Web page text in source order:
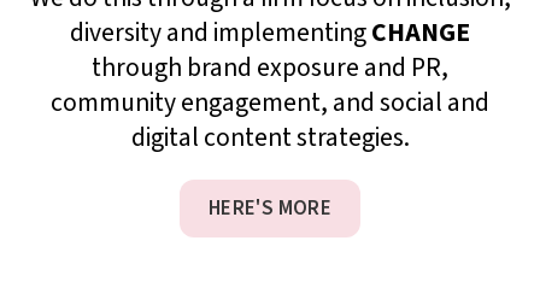
diversity and implementingCHANGE
through brand exposure and PR,
community engagement, and social and
digital content strategies.
HERE'S MORE